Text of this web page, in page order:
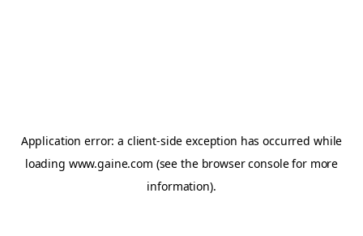
Application error: a client-side exception has occurred while
loading www.gaine.com (see the browser consolefor more
information).